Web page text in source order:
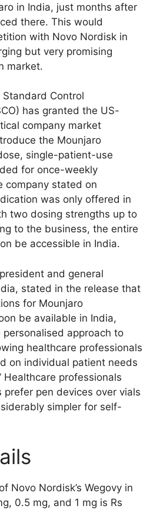
in India, just months after
there. This would
with Novo Nordisk in
but very promising
market.
Control
has granted the US-
company market
the Mounjaro
single-patient-use
for once-weekly
company stated on
was only offered in
two dosing strengths up to
to the business, the entire
be accessible in India.
and general
stated in the release that
for Mounjaro
be available in India,
approach to
healthcare professionals
on individual patient needs
Healthcare professionals
pen devices over vials
simpler for self-
Novo Nordisk’s Wegovy in
0.5 mg, and 1 mg is Rs